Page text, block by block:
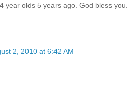
year olds 5 years ago. God bless you.
2, 2010 at 6:42 AM